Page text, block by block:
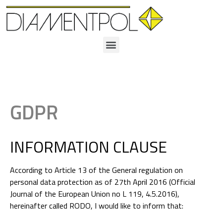
GDPR
INFORMATION CLAUSE
According to Article 13 of the General regulation on
personal data protection as of 27th April 2016 (Official
Journal of the European Union no L 119, 4.5.2016),
hereinafter called RODO, I would like to inform that: